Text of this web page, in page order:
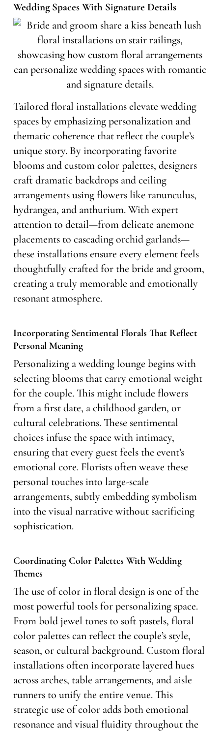
Wedding Spaces With Signature Details
Tailored floral installations elevate wedding
spaces by emphasizing personalization and
thematic coherence that reflect the couple’s
unique story. By incorporating favorite
blooms and custom color palettes, designers
craft dramatic backdrops and ceiling
arrangements using flowers like ranunculus,
hydrangea, and anthurium. With expert
attention to detail—from delicate anemone
placements to cascading orchid garlands—
these installations ensure every element feels
thoughtfully crafted for the bride and groom,
creating a truly memorable and emotionally
resonant atmosphere.
Incorporating Sentimental Florals That Reflect
Personal Meaning
Personalizing a wedding lounge begins with
selecting blooms that carry emotional weight
for the couple. This might include flowers
from a first date, a childhood garden, or
cultural celebrations. These sentimental
choices infuse the space with intimacy,
ensuring that every guest feels the event’s
emotional core. Florists often weave these
personal touches into large-scale
arrangements, subtly embedding symbolism
into the visual narrative without sacrificing
sophistication.
Coordinating Color Palettes With Wedding
Themes
The use of color in floral design is one of the
most powerful tools for personalizing space.
From bold jewel tones to soft pastels, floral
color palettes can reflect the couple’s style,
season, or cultural background. Custom floral
installations often incorporate layered hues
across arches, table arrangements, and aisle
runners to unify the entire venue. This
strategic use of color adds both emotional
resonance and visual fluidity throughout the